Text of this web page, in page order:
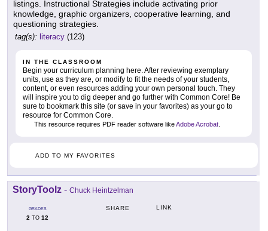
listings. Instructional Strategies include activating prior
knowledge, graphic organizers, cooperative learning, and
questioning strategies.
tag(s): literacy (123)
IN THE CLASSROOM
Begin your curriculum planning here. After reviewing exemplary
units, use as they are, or modify to fit the needs of your students,
content, or even resources adding your own personal touch. They
will inspire you to dig deeper and go further with Common Core! Be
sure to bookmark this site (or save in your favorites) as your go to
resource for Common Core.
This resource requires PDF reader software likeAdobe Acrobat
ADD TO MY FAVORITES
StoryToolz - Chuck Heintzelman
GRADES
2 TO 12
SHARE LINK